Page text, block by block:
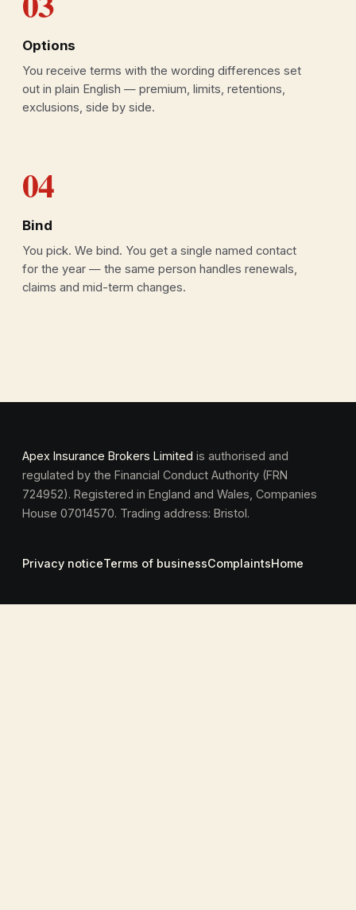
Options
You receive terms with the wording differences set
out in plain English — premium, limits, retentions,
exclusions, side by side.
04
Bind
You pick. We bind. You get a single named contact
for the year — the same person handles renewals,
claims and mid-term changes.
Apex Insurance Brokers Limited is authorised and
regulated by the Financial Conduct Authority (FRN
724952). Registered in England and Wales, Companies
House 07014570. Trading address: Bristol.
Privacy noticeTerms of businessComplaintsHome